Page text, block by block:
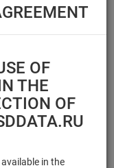
OF
THE
OF
in the
number/sec.
identifier type
Number